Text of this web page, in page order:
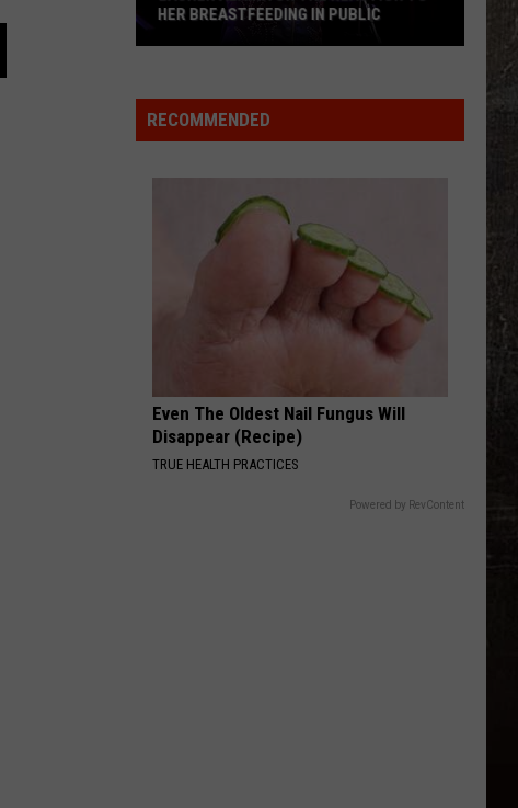
on
the
Breastfeeding
HER BREASTFEEDING IN PUBLIC
RECOMMENDED
Even The Oldest Nail Fungus Will
Disappear (Recipe)
TRUE HEALTH PRACTICES
Powered by RevContent